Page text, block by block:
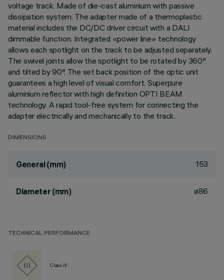
voltage track. Made of die-cast aluminium with passive
dissipation system. The adapter made of a thermoplastic
material includes the DC/DC driver circuit with a DALI
dimmable function. Integrated «power line» technology
allows each spotlight on the track to be adjusted separately.
The swivel joints allow the spotlight to be rotated by 360°
and tilted by 90°. The set back position of the optic unit
guarantees a high level of visual comfort. Superpure
aluminium reflector with high definition OPTI BEAM
technology. A rapid tool-free system for connecting the
adapter electrically and mechanically to the track.
DIMENSIONS
General (mm) 153
Diameter (mm) ø86
TECHNICAL PERFORMANCE
Class III